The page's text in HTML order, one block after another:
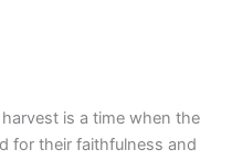
is a time when the
for their faithfulness and